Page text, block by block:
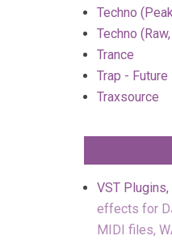
Techno
Techno
Trance
Trap - Future
Traxsource
VST Plugins,
effects for
MIDI files,